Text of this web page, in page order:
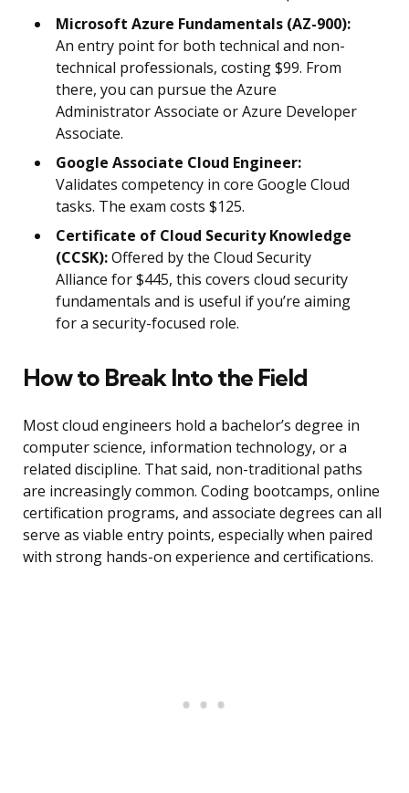
Microsoft Azure Fundamentals (AZ-900):
An entry point for both technical and non-
technical professionals, costing $99. From
there, you can pursue the Azure
Administrator Associate or Azure Developer
Associate.
Google Associate Cloud Engineer:
Validates competency in core Google Cloud
tasks. The exam costs $125.
Certificate of Cloud Security Knowledge
(CCSK):Offered by the Cloud Security
Alliance for $445, this covers cloud security
fundamentals and is useful if you’re aiming
for a security-focused role.
How to Break Into the Field
Most cloud engineers hold a bachelor’s degree in
computer science, information technology, or a
related discipline. That said, non-traditional paths
are increasingly common. Coding bootcamps, online
certification programs, and associate degrees can all
serve as viable entry points, especially when paired
with strong hands-on experience and certifications.